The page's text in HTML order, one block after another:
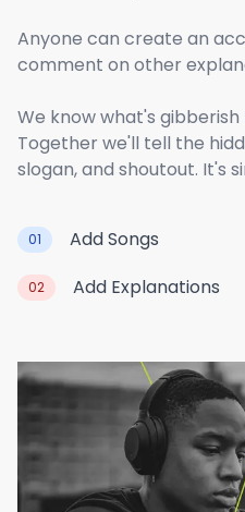
Anyone can create an
comment on other
We know what's
Together we'll tell the
slogan, and shoutout. It's
01 Add Songs
02 Add Explanations